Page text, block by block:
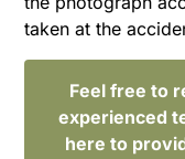
taken at the
Feel free to
experienced
here to